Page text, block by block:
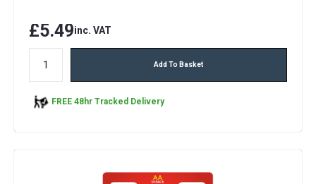
£5.49inc. VAT
Add To Basket
FREE 48hr Tracked Delivery